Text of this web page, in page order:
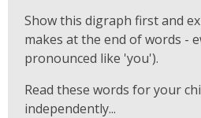
Show this digraph first and
makes at the end of words -
pronounced like 'you').
Read these words for your
independently...